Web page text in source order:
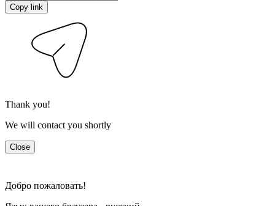
Copy link
Thank you!
We will contact you shortly
Close
Добро пожаловать!